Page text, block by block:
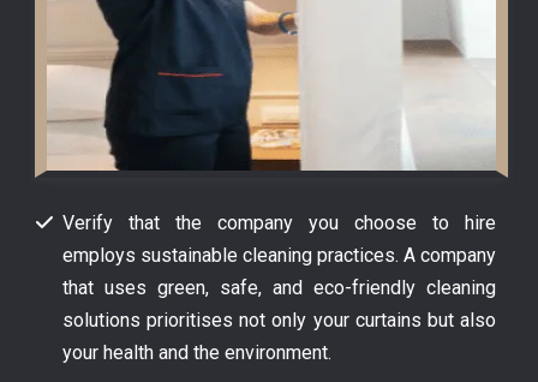
Verify that the company you choose to hire
employs sustainable cleaning practices. A company
that uses green, safe, and eco-friendly cleaning
solutions prioritises not only your curtains but also
your health and the environment.